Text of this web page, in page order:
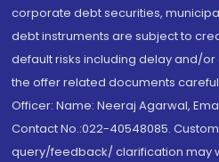
corporate debt securities,
debt instruments are subject to
default risks including delay and/
the offer related documents
Officer: Name: Neeraj Agarwal,
Contact No.:022-40548085.
query/feedback/ clarification may